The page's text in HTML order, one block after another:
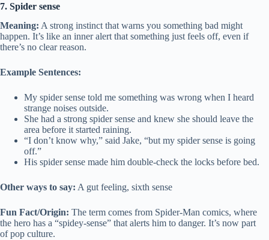
7. Spider sense
Meaning: A strong instinct that warns you something bad might
happen. It’s like an inner alert that something just feels off, even if
there’s no clear reason.
Example Sentences:
My spider sense told me something was wrong when I heard
strange noises outside.
She had a strong spider sense and knew she should leave the
area before it started raining.
“I don’t know why,” said Jake, “but my spider sense is going
off.”
His spider sense made him double-check the locks before bed.
Other ways to say: A gut feeling, sixth sense
Fun Fact/Origin: The term comes from Spider-Man comics, where
the hero has a “spidey-sense” that alerts him to danger. It’s now part
of pop culture.